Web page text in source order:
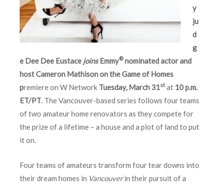
y
ju
d
g
e Dee Dee Eustace joinsEmmy®nominated actor and
host Cameron Mathison on the Game of Homes
premiere on W Network Tuesday, March 31st at 10 p.m.
ET/PT. The Vancouver-based series follows four teams
of two amateur home renovators as they compete for
the prize of a lifetime – a house and a plot of land to put
it on.
Four teams of amateurs transform four tear downs into
their dream homes in Vancouverin their pursuit of a